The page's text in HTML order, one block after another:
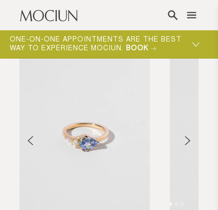
Skip to content
ONE-ON-ONE APPOINTMENTS ARE THE BEST
WAY TO EXPERIENCE MOCIUN. BOOK